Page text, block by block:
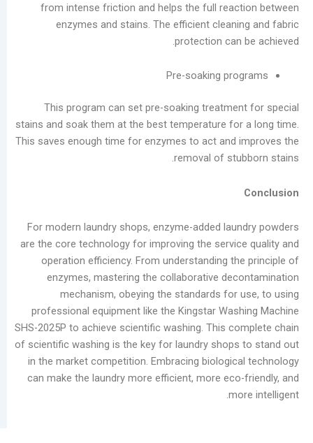
from intense friction and helps the full
enzymes and stains. The efficient
protection
Pre-soaking
This program can set pre-soaking
stains and soak them at the best temperature
This saves enough time for enzymes to act and
removal of
For modern laundry shops, enzyme-added
are the core technology for improving the
operation efficiency. From understanding
enzymes, mastering the collaborative
mechanism, obeying the standards for
professional equipment like the Kingstar
SHS-2025P to achieve scientific washing. This
of scientific washing is the key for laundry
in the market competition. Embracing
can make the laundry more efficient, more